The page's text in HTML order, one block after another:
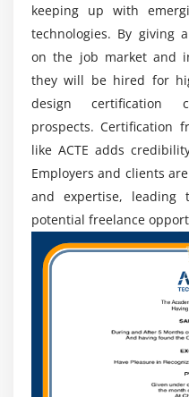
Exploring the
Skills
Industry-relevant
equips individuals
relevant skills
functional, and user-
Increased
candidates with
as it demonstrates
ability
Practical
allows learners to
real-life scenarios,
showcases their
Up-to-date
design requires
emerging tools,
keeping up with
technologies. By giving
on the job market and
they will be hired for
design certification
prospects. Certification
like ACTE adds
Employers and clients
and expertise, leading
potential freelance